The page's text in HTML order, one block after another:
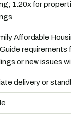
1.20x for
Affordable
requirements
or new issues
delivery or